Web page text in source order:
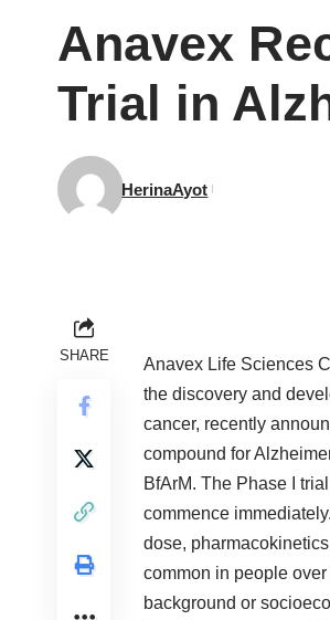
Anavex
Trial in
HerinaAyot
SHARE
Anavex Life Sciences
the discovery and
cancer, recently
compound for
BfArM. The Phase I
commence
dose,
common in people
background or